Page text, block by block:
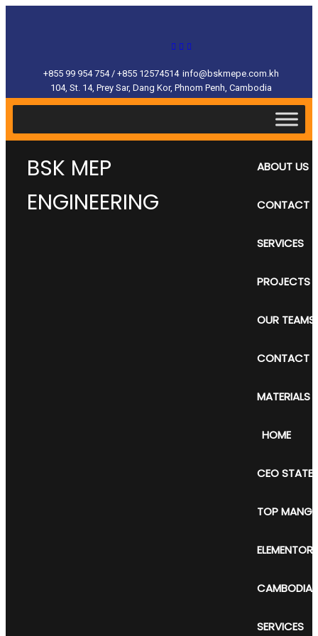
+855 99 954 754 / +855 12574514 info@bskmepe.com.kh
104, St. 14, Prey Sar, Dang Kor, Phnom Penh, Cambodia
BSK MEP
ENGINEERING
ABOUT US
CONTACT
SERVICES
PROJECTS
OUR TEAMS
CONTACT
MATERIALS
HOME
CEO
TOP
SERVICES